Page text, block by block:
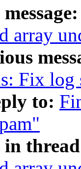
array
Fix log
to:
in